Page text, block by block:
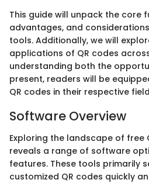
This guide will unpack the core
advantages, and
tools. Additionally, we will
applications of QR codes
understanding both the
present, readers will be
QR codes in their respective
Software Overview
Exploring the landscape of free
reveals a range of software
features. These tools primarily
customized QR codes quickly